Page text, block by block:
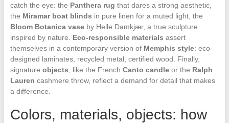
catch the eye: the Panthera rug that dares a strong aesthetic,
the Miramar boat blinds in pure linen for a muted light, the
Bloom Botanica vaseby Helle Damkjær, a true sculpture
inspired by nature. Eco-responsible materials assert
themselves in a contemporary version of Memphis style: eco-
designed laminates, recycled metal, certified wood. Finally,
signature objects , like the French Canto candleor the Ralph
Lauren cashmere throw, reflect a demand for detail that makes
a difference.
Colors, materials, objects: how